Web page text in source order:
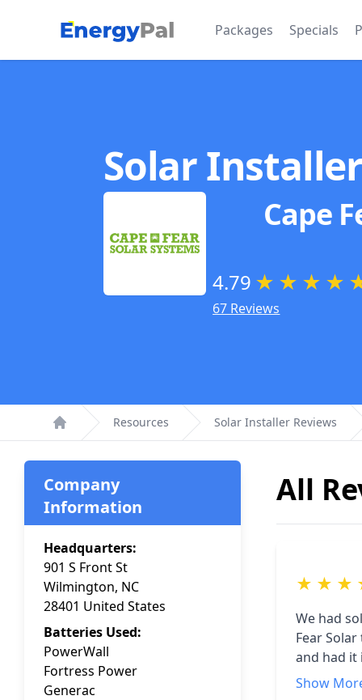
EnergyPal Packages Specials
Solar
Cape
4.79 ★ ★ ★ ★
67 Reviews
Home
Resources Solar Installer Reviews
Company
Information
Headquarters:
901 S Front St
Wilmington, NC
28401 United States
Batteries Used:
PowerWall
Fortress Power
Generac
All
★ ★ ★
We had
Fear
and had it
delay in
Show